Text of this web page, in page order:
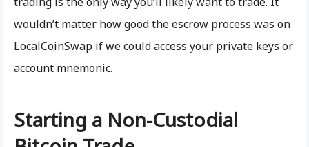
wouldn’t matter how good the escrow process was on
LocalCoinSwap if we could access your private keys or
account mnemonic.
Starting a Non-Custodial